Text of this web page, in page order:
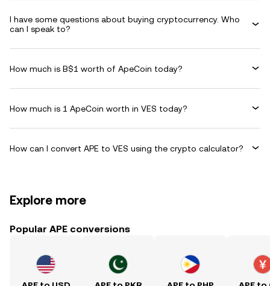
I have some questions about buying cryptocurrency. Who
can I speak to?
How much is B$1 worth of ApeCoin today?
How much is 1 ApeCoin worth in VES today?
How can I convert APE to VES using the crypto calculator?
Explore more
Popular APE conversions